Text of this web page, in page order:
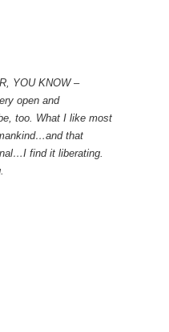
you know –
open and
too. What I like most
that
find it liberating.